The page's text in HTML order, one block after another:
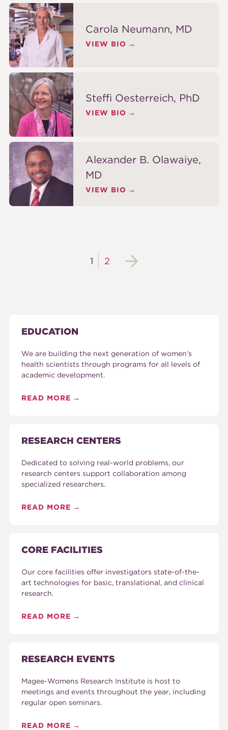
Carola Neumann, MD
VIEW BIO
Steffi Oesterreich, PhD
VIEW BIO
Alexander B. Olawaiye,
MD
VIEW BIO
1 2
EDUCATION
We are building the next generation of women’s
health scientists through programs for all levels of
academic development.
READ MORE
RESEARCH CENTERS
Dedicated to solving real-world problems, our
research centers support collaboration among
specialized researchers.
READ MORE
CORE FACILITIES
Our core facilities offer investigators state-of-the-
art technologies for basic, translational, and clinical
research.
READ MORE
RESEARCH EVENTS
Magee-Womens Research Institute is host to
meetings and events throughout the year, including
regular open seminars.
READ MORE